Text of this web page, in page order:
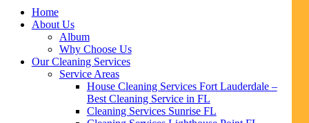
Home
About Us
Album
Why Choose Us
Our Cleaning Services
Service Areas
House Cleaning Services Fort Lauderdale –
Best Cleaning Service in FL
Cleaning Services Sunrise FL